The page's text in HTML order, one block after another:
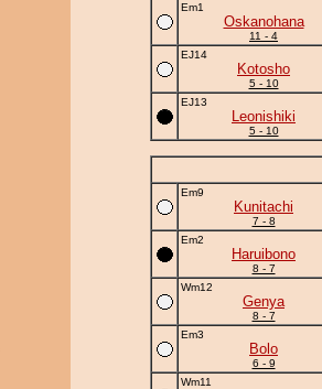
Em1
Oskanohana
11 - 4
EJ14
Kotosho
5 - 10
EJ13
Leonishiki
5 - 10
Em9
Kunitachi
7 - 8
Em2
Haruibono
8 - 7
Wm12
Genya
8 - 7
Em3
Bolo
6 - 9
Wm11